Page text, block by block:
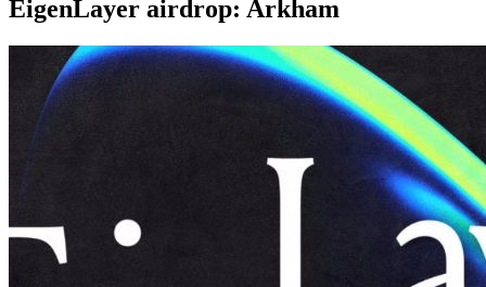
EigenLayer airdrop: Arkham